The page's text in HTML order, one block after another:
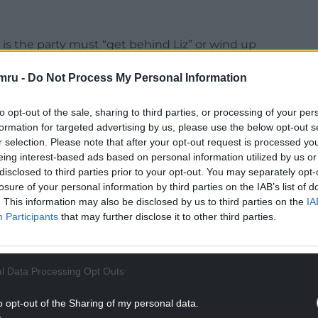
- Do Not Process My Personal Information
opt-out of the sale, sharing to third parties, or processing of your
for targeted advertising by us, please use the below opt-out
selection. Please note that after your opt-out request is processed
interest-based ads based on personal information utilized by us
to third parties prior to your opt-out. You may separately
of your personal information by third parties on the IAB’s list of
This information may also be disclosed by us to third parties on the
Participants that may further disclose it to other third parties.
Data Processing Opt Outs
opt-out of the Sharing of my personal data.
is the party must “get behind Liz” or wind up
SNP”, amid deep division in Tory ranks – with
former Assembly Member Glyn Davies said:
urge the entire Conservative Party to stop
and focus on delivering for this country and
of collective responsibility this week and we are
to undermine the new Prime Minister and
united. The alternative is a tax-raising Labour
coalition that will set Britain back decades.